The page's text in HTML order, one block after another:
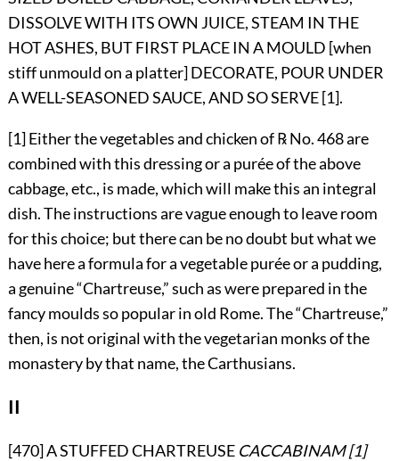
DISSOLVE WITH ITS OWN JUICE, STEAM IN THE
HOT ASHES, BUT FIRST PLACE IN A MOULD [when
stiff unmould on a platter] DECORATE, POUR UNDER
A WELL-SEASONED SAUCE, AND SO SERVE [1].
[1] Either the vegetables and chicken of ℞ No.468are
combined with this dressing or a purée of the above
cabbage, etc., is made, which will make this an integral
dish. The instructions are vague enough to leave room
for this choice; but there can be no doubt but what we
have here a formula for a vegetable purée or a pudding,
a genuine “Chartreuse,” such as were prepared in the
fancy moulds so popular in old Rome. The “Chartreuse,”
then, is not original with the vegetarian monks of the
monastery by that name, the Carthusians.
II
[470] A STUFFED CHARTREUSE CACCABINAM[1]